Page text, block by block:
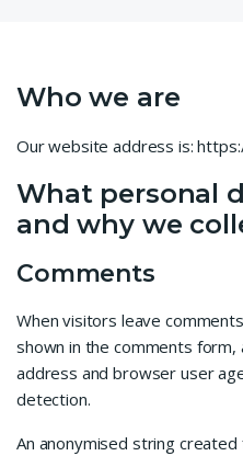
Who we are
Our website address is:
What personal
and why we
Comments
When visitors leave
shown in the comments form,
address and browser user
detection.
An anonymised string